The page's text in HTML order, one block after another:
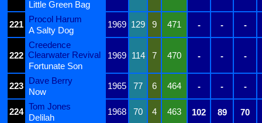
Little Green Bag
221
Procol Harum
1969 129 9 471 - - -
A Salty Dog
222
Creedence
Clearwater Revival
1969 114 7 470 - -
-
Fortunate Son
223
Dave Berry
1965 77 6 464 - - -
Now
224
Tom Jones
1968 70 4 463 102 89 70
Delilah